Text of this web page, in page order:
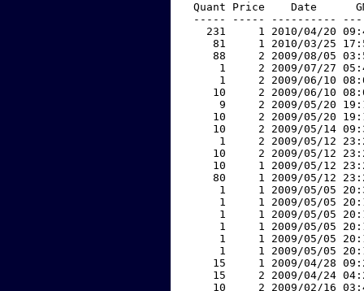
Quant Price    Date
----- ----- ----------
231     1 2010/04/20
81     1 2010/03/25
88     2 2009/08/05
1     2 2009/07/27
1     2 2009/06/10
10     2 2009/06/10
9     2 2009/05/20
10     2 2009/05/20
10     2 2009/05/14
1     2 2009/05/12
10     2 2009/05/12
10     1 2009/05/12
80     1 2009/05/12
1     1 2009/05/05
1     1 2009/05/05
1     1 2009/05/05
1     1 2009/05/05
1     1 2009/05/05
1     1 2009/05/05
15     1 2009/04/28
15     2 2009/04/24
10     2 2009/02/16